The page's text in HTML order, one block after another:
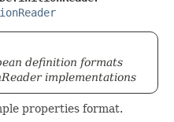
definition formats
implementations
properties format.